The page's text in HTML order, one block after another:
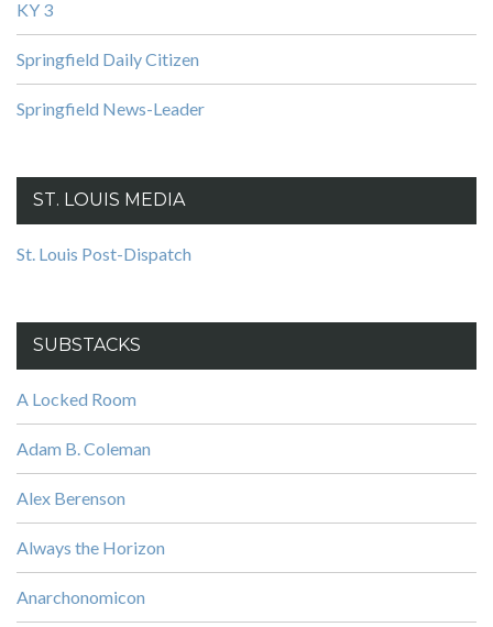
KY 3
Springfield Daily Citizen
Springfield News-Leader
ST. LOUIS MEDIA
St. Louis Post-Dispatch
SUBSTACKS
A Locked Room
Adam B. Coleman
Alex Berenson
Always the Horizon
Anarchonomicon